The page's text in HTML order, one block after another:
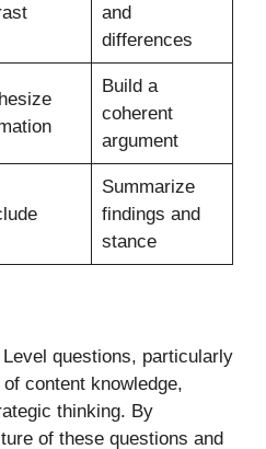
and
differences
Build a
coherent
argument
Summarize
findings and
stance
questions, particularly
content knowledge,
thinking. By
of these questions and